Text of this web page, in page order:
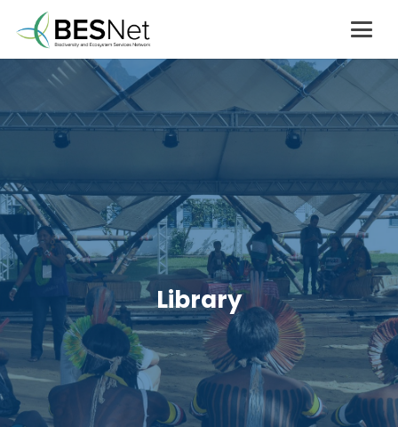
Library